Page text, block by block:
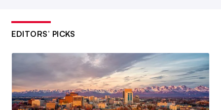
EDITORS’ PICKS